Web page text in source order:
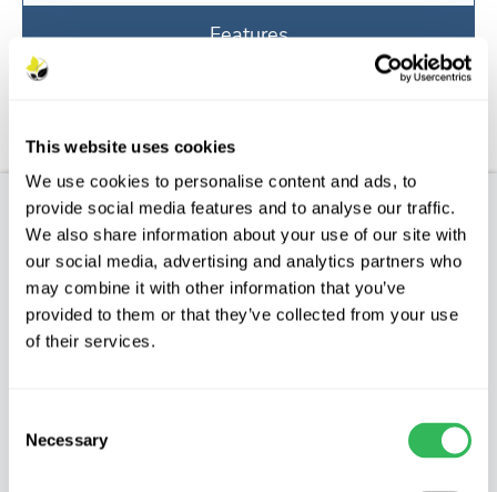
This website uses cookies
We use cookies to personalise content and ads, to
provide social media features and to analyse our traffic.
We also share information about your use of our site with
our social media, advertising and analytics partners who
may combine it with other information that you’ve
provided to them or that they’ve collected from your use
of their services.
Selection
Necessary
Features
FAQs
Product Description
CHARLES ROSS
Characteristics
apple that was introduced in 1890. It tends to be
sharp when picked in September and holds it